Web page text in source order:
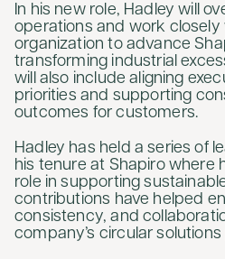
In his new role, Hadley will
operations and work
organization to advance
transforming industrial
will also include aligning
priorities and supporting
outcomes for customers.
Hadley has held a series of
his tenure at Shapiro where
role in supporting
contributions have helped
consistency, and
company’s circular